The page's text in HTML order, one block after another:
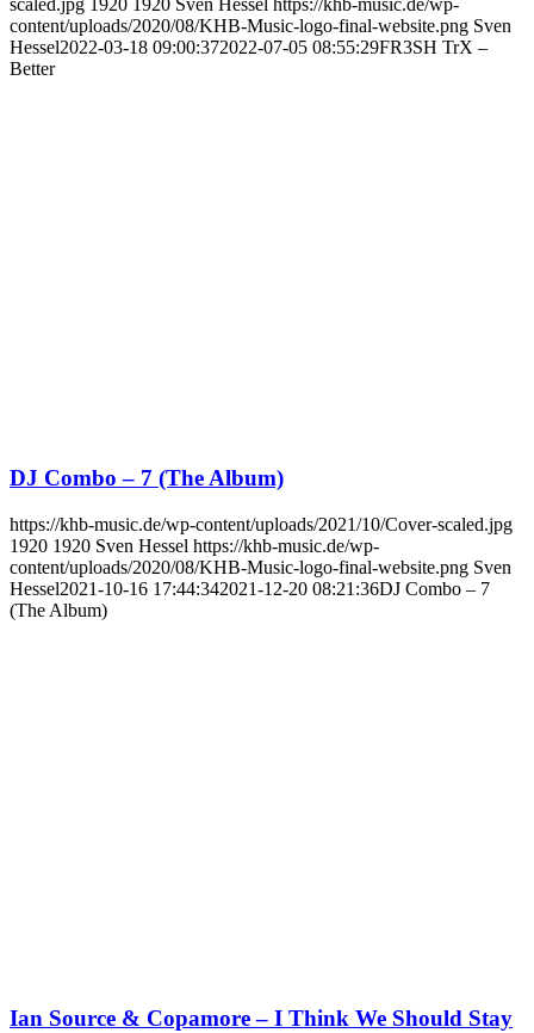
scaled.jpg 1920 1920 Sven Hessel https://khb-music.de/wp-
content/uploads/2020/08/KHB-Music-logo-final-website.png Sven
Hessel2022-03-18 09:00:372022-07-05 08:55:29FR3SH TrX –
Better
DJ Combo – 7 (The Album)
https://khb-music.de/wp-content/uploads/2021/10/Cover-scaled.jpg
1920 1920 Sven Hessel https://khb-music.de/wp-
content/uploads/2020/08/KHB-Music-logo-final-website.png Sven
Hessel2021-10-16 17:44:342021-12-20 08:21:36DJ Combo – 7
(The Album)
Ian Source & Copamore – I Think We Should Stay